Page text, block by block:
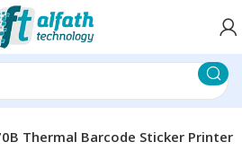
Thermal Barcode Sticker Printer